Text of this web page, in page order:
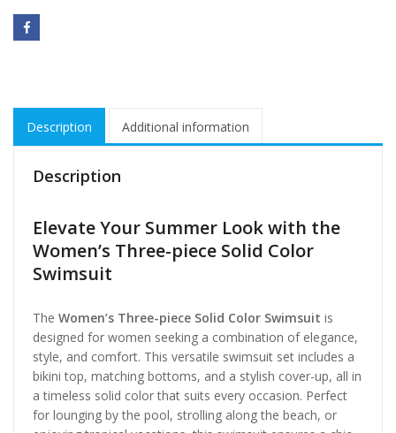
Description Additional information
Description
Elevate Your Summer Look with the
Women’s Three-piece Solid Color
Swimsuit
The Women’s Three-piece Solid Color Swimsuit is
designed for women seeking a combination of elegance,
style, and comfort. This versatile swimsuit set includes a
bikini top, matching bottoms, and a stylish cover-up, all in
a timeless solid color that suits every occasion. Perfect
for lounging by the pool, strolling along the beach, or